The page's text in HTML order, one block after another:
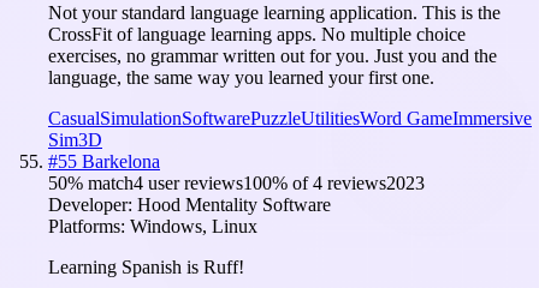
Not your standard language learning application. This is the
CrossFit of language learning apps. No multiple choice
exercises, no grammar written out for you. Just you and the
language, the same way you learned your first one.
CasualSimulationSoftwarePuzzleUtilitiesWord GameImmersive
Sim3D
#55 Barkelona
50% match4 user reviews100% of4 reviews2023
Developer: Hood Mentality Software
Platforms: Windows, Linux
Learning Spanish is Ruff!